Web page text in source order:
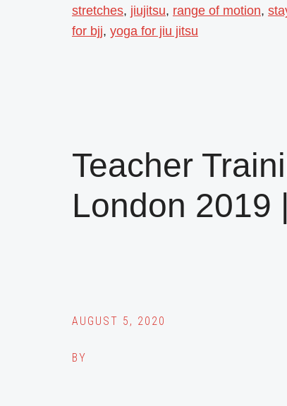
stretches, jiujitsu, range of motion,
for bjj, yoga for jiu jitsu
Teacher
London 2019
AUGUST 5, 2020
BY